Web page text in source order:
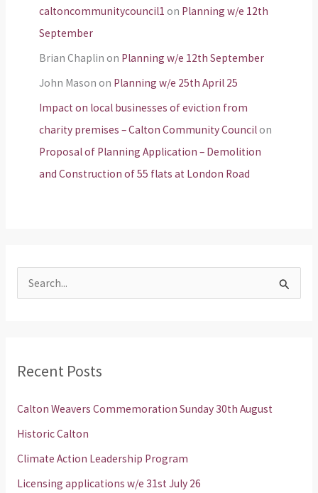
caltoncommunitycouncil1 on Planning w/e 12th
September
Brian Chaplin on Planning w/e 12th September
John Mason on Planning w/e 25th April 25
Impact on local businesses of eviction from
charity premises – Calton Community Councilon
Proposal of Planning Application – Demolition
and Construction of 55 flats at London Road
c
o
r
:
Recent Posts
Calton Weavers Commemoration Sunday 30th August
Historic Calton
Climate Action Leadership Program
Licensing applications w/e 31st July 26